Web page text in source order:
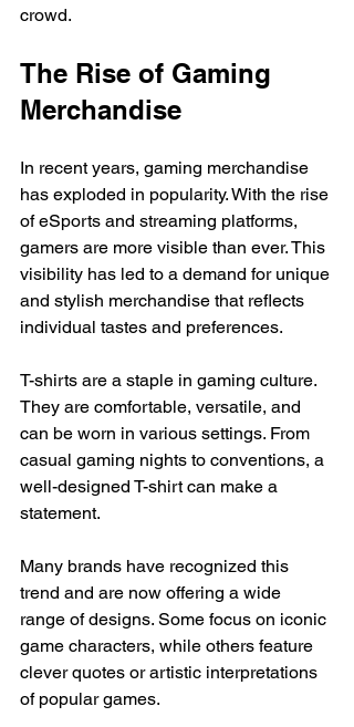
crowd.
The Rise of Gaming
Merchandise
In recent years, gaming merchandise
has exploded in popularity. With the rise
of eSports and streaming platforms,
gamers are more visible than ever. This
visibility has led to a demand for unique
and stylish merchandise that reflects
individual tastes and preferences.
T-shirts are a staple in gaming culture.
They are comfortable, versatile, and
can be worn in various settings. From
casual gaming nights to conventions, a
well-designed T-shirt can make a
statement.
Many brands have recognized this
trend and are now offering a wide
range of designs. Some focus on iconic
game characters, while others feature
clever quotes or artistic interpretations
of popular games.